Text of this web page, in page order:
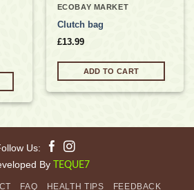
ECOBAY MARKET
Clutch bag
£13.99
ADD TO CART
Us:
By
TEQUE7
FAQ HEALTH TIPS FEEDBACK